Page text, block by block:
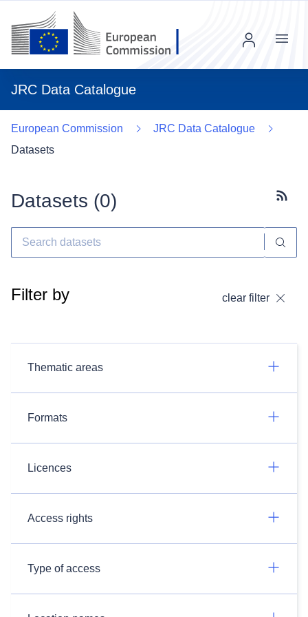
JRC Data Catalogue
Menu
European Commission
JRC Data Catalogue
Datasets
Datasets (0)
Filter by clear filter
Thematic areas
Formats
Licences
Access rights
Type of access